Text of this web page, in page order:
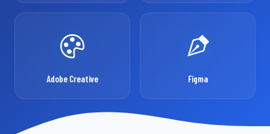
Adobe Creative Figma